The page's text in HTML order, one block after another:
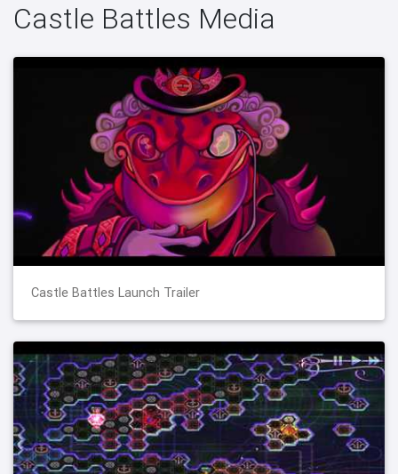
Castle Battles Media
Castle Battles Launch Trailer